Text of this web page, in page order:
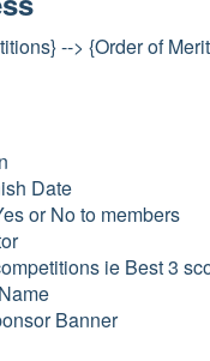
--> {Order of
Date
or No to members
ie Best 3
Banner